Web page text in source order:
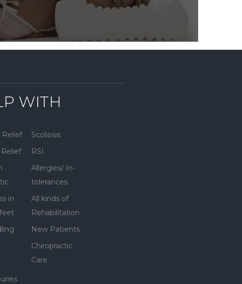
WITH
Relief
in
Scoliosis
RSI
Allergies/ In-
tolerances
All kinds of
Rehabilitation
New Patients
Chiropractic
Care